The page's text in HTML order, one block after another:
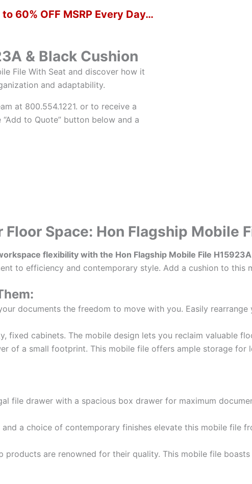
60% OFF MSRP Every Day…
& Black Cushion
File With Seat and discover how it
and adaptability.
at 800.554.1221. or to receive a
to Quote” button below and a
Space: Hon Flagship Mobile
flexibility with the Hon Flagship Mobile File
to efficiency and contemporary style. Add a cushion to this
documents the freedom to move with you. Easily
fixed cabinets. The mobile design lets you reclaim valuable
of a small footprint. This mobile file offers ample storage
file drawer with a spacious box drawer for maximum
and a choice of contemporary finishes elevate this mobile
products are renowned for their quality. This mobile file